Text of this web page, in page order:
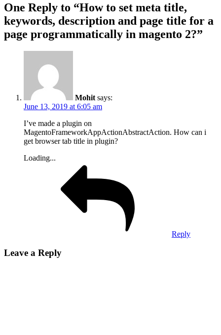
One Reply to “How to set meta title,
keywords, description and page title for a
page programmatically in magento 2?”
Mohit says:
June 13, 2019 at 6:05 am
I’ve made a plugin on
MagentoFrameworkAppActionAbstractAction. How can i
get browser tab title in plugin?
Loading...
Reply
Leave a Reply